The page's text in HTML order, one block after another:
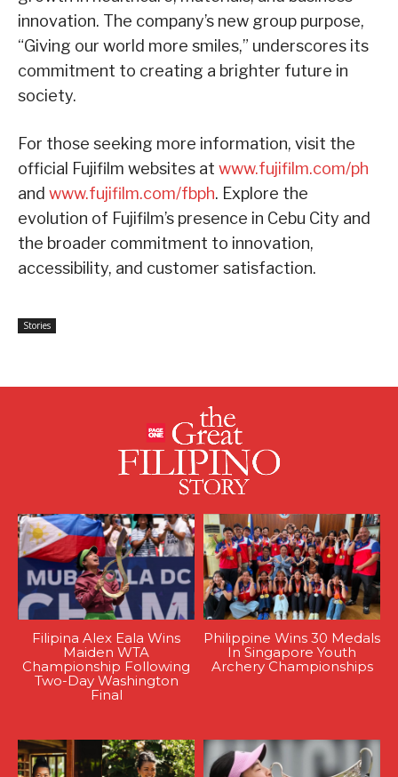
innovation. The company’s new group purpose,
“Giving our world more smiles,” underscores its
commitment to creating a brighter future in
society.
For those seeking more information, visit the
official Fujifilm websites at www.fujifilm.com/ph
and www.fujifilm.com/fbph. Explore the
evolution of Fujifilm’s presence in Cebu City and
the broader commitment to innovation,
accessibility, and customer satisfaction.
Stories
Filipina Alex Eala Wins
Maiden WTA
Championship Following
Two-Day Washington
Final
Philippine Wins 30 Medals
In Singapore Youth
Archery Championships